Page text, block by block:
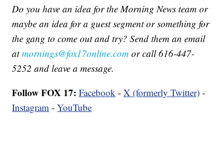
Do you have an idea for the Morning News team or
maybe an idea for a guest segment or something for
the gang to come out and try? Send them an email
atmornings@fox17online.com or call 616-447-
5252 and leave a message.
Follow FOX 17: Facebook -X (formerly Twitter) -
Instagram -YouTube